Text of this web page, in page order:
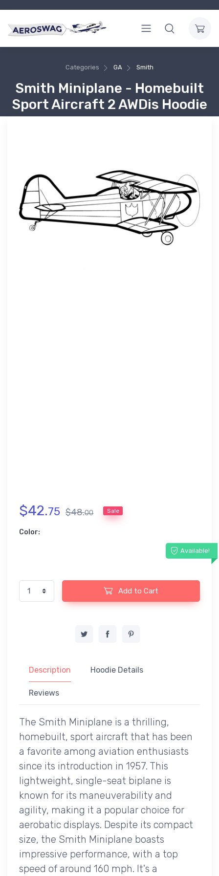
Categories GA Smith
Smith Miniplane - Homebuilt
Sport Aircraft 2 AWDis Hoodie
$42.75 $48.00 Sale
Color:
Available!
Add to Cart
Description Hoodie Details
Reviews
The Smith Miniplane is a thrilling,
homebuilt, sport aircraft that has been
a favorite among aviation enthusiasts
since its introduction in 1957. This
lightweight, single-seat biplane is
known for its maneuverability and
agility, making it a popular choice for
aerobatic displays. Despite its compact
size, the Smith Miniplane boasts
impressive performance, with a top
speed of around 160 mph. It's a